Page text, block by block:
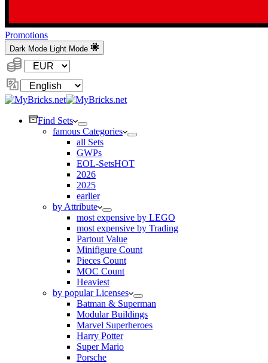
Promotions
Dark Mode Light Mode
Currency:
Change
Language
Find Sets
famous Categories
all Sets
GWPs
EOL-SetsHOT
2026
2025
earlier
by Attribute
most expensive by LEGO
most expensive by Trading
Partout Value
Minifigure Count
Pieces Count
MOC Count
Heaviest
by popular Licenses
Batman & Superman
Modular Buildings
Marvel Superheroes
Harry Potter
Super Mario
Porsche